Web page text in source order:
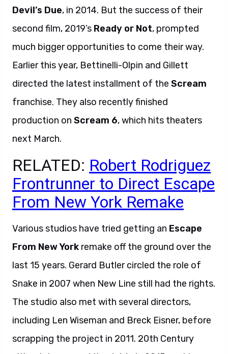
Devil’s Due, in 2014. But the success of their
second film, 2019’s Ready or Not, prompted
much bigger opportunities to come their way.
Earlier this year, Bettinelli-Olpin and Gillett
directed the latest installment of the Scream
franchise. They also recently finished
production on Scream 6, which hits theaters
next March.
RELATED: Robert Rodriguez
Frontrunner to Direct Escape
From New York Remake
Various studios have tried getting an Escape
From New York remake off the ground over the
last 15 years. Gerard Butler circled the role of
Snake in 2007 when New Line still had the rights.
The studio also met with several directors,
including Len Wiseman and Breck Eisner, before
scrapping the project in 2011. 20th Century